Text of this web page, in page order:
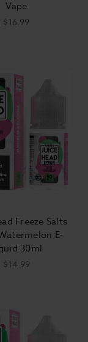
Vape
$16.99
Freeze Salts
E-
30ml
$14.99